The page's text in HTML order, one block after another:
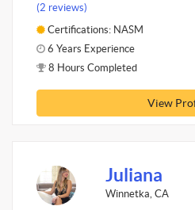
(2 reviews)
Certifications: NASM
6 Years Experience
8 Hours Completed
View
Juliana
Winnetka, CA